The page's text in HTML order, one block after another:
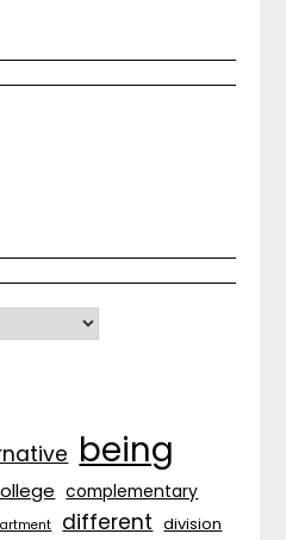
being
complementary
different division